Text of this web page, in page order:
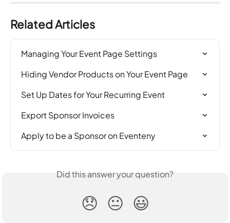
Related Articles
Managing Your Event Page Settings
Hiding Vendor Products on Your Event Page
Set Up Dates for Your Recurring Event
Export Sponsor Invoices
Apply to be a Sponsor on Eventeny
Did this answer your question?
😞 😐 😃